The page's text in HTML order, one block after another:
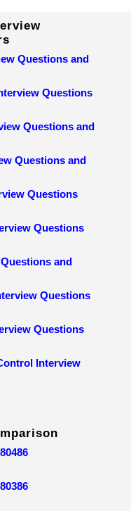
Questions and
Questions
Questions and
Questions and
Questions
Questions
and
Questions
Questions
Interview